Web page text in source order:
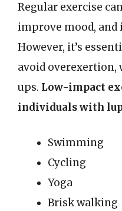
Regular exercise
improve mood, and
However, it’s
avoid
ups. Low-impact
individuals with
Swimming
Cycling
Yoga
Brisk walking